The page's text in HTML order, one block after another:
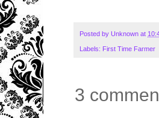
Posted by Unknown at
Labels: First Time Farmer
3